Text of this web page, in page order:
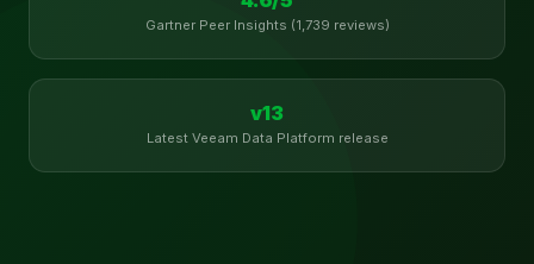
Gartner Peer Insights (1,739 reviews)
v13
Latest Veeam Data Platform release